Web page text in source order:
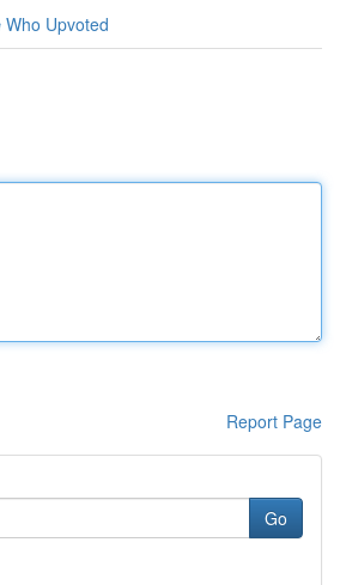
Who Upvoted
Report Page
Go